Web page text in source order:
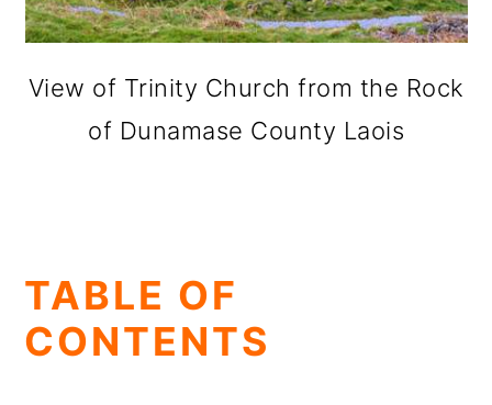
View of Trinity Church from the Rock
of Dunamase County Laois
TABLE OF
CONTENTS